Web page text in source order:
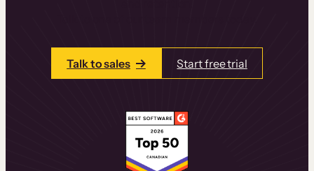
Talk to sales Start free trial